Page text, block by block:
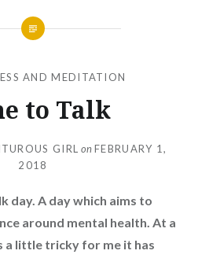
AND MEDITATION
to Talk
GIRL onFEBRUARY 1,
2018
day. A day which aims to
around mental health. At a
a little tricky for me it has